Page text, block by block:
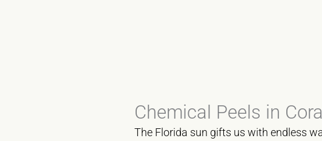
Chemical Peels in
The Florida sun gifts us with endless